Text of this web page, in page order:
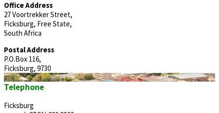
Office Address
27 Voortrekker Street,
Ficksburg, Free State,
South Africa
Postal Address
P.O.Box 116,
Ficksburg, 9730
Telephone
Ficksburg